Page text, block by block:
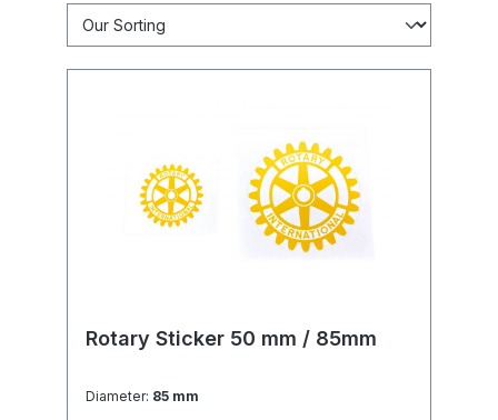
Rotary Sticker 50 mm / 85mm
Diameter: 85 mm